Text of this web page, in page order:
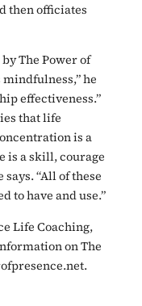
then officiates
The Power of
he
effectiveness.”
that life
is a
is a skill, courage
“All of these
to have and use.”
Life Coaching,
on The